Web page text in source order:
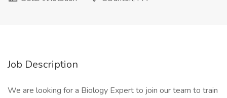
Job Description
We are looking for a Biology Expert to join our team to train